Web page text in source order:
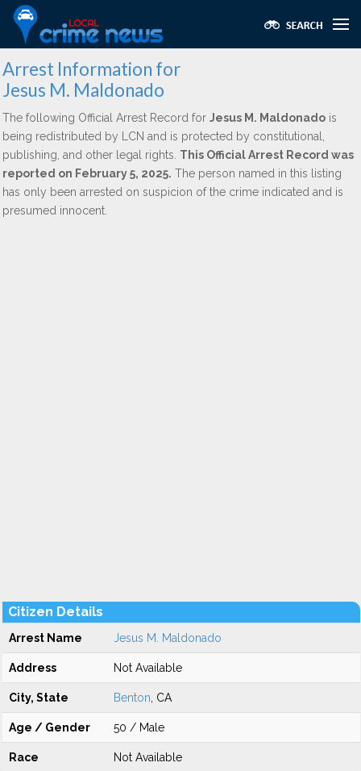
Arrest Information for
Jesus M. Maldonado
The following Official Arrest Record for Jesus M. Maldonado is
being redistributed by LCN and is protected by constitutional,
publishing, and other legal rights. This Official Arrest Record was
reported on February 5, 2025. The person named in this listing
has only been arrested on suspicion of the crime indicated and is
presumed innocent.
Citizen Details
Arrest Name Jesus M. Maldonado
Address Not Available
City, State Benton , CA
Age / Gender 50 / Male
Race Not Available